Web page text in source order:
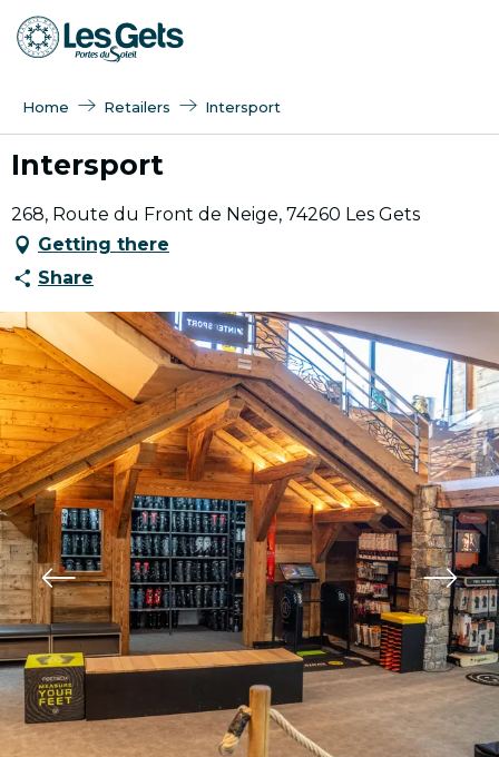
Aller
au
Home Retailers Intersport
Intersport
268, Route du Front de Neige, 74260 Les Gets
Getting there
Share